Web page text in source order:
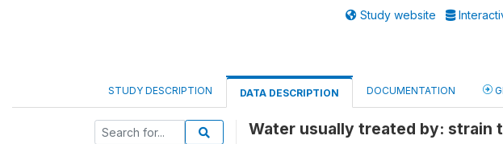
Study website
STUDY DESCRIPTION DATA DESCRIPTION DOCUMENTATION
Water usually treated by: strain